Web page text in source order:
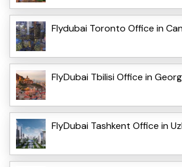
Flydubai Toronto Office in
FlyDubai Tbilisi Office in
FlyDubai Tashkent Office in